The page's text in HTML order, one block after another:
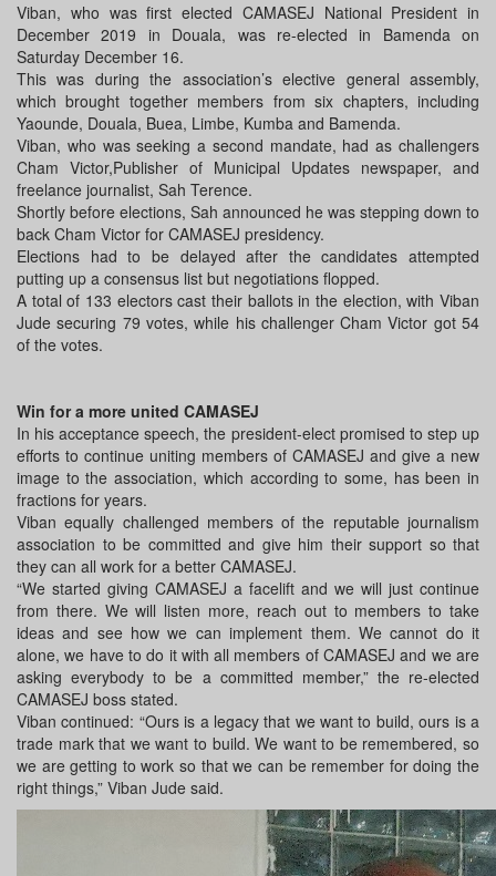
Viban, who was first elected CAMASEJ National President in
December 2019 in Douala, was re-elected in Bamenda on
Saturday December 16.
This was during the association’s elective general assembly,
which brought together members from six chapters, including
Yaounde, Douala, Buea, Limbe, Kumba and Bamenda.
Viban, who was seeking a second mandate, had as challengers
Cham Victor,Publisher of Municipal Updates newspaper, and
freelance journalist, Sah Terence.
Shortly before elections, Sah announced he was stepping down to
back Cham Victor for CAMASEJ presidency.
Elections had to be delayed after the candidates attempted
putting up a consensus list but negotiations flopped.
A total of 133 electors cast their ballots in the election, with Viban
Jude securing 79 votes, while his challenger Cham Victor got 54
of the votes.
Win for a more united CAMASEJ
In his acceptance speech, the president-elect promised to step up
efforts to continue uniting members of CAMASEJ and give a new
image to the association, which according to some, has been in
fractions for years.
Viban equally challenged members of the reputable journalism
association to be committed and give him their support so that
they can all work for a better CAMASEJ.
“We started giving CAMASEJ a facelift and we will just continue
from there. We will listen more, reach out to members to take
ideas and see how we can implement them. We cannot do it
alone, we have to do it with all members of CAMASEJ and we are
asking everybody to be a committed member,” the re-elected
CAMASEJ boss stated.
Viban continued: “Ours is a legacy that we want to build, ours is a
trade mark that we want to build. We want to be remembered, so
we are getting to work so that we can be remember for doing the
right things,” Viban Jude said.